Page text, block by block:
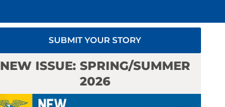
SUBMIT YOUR STORY
NEW ISSUE: SPRING/SUMMER
2026